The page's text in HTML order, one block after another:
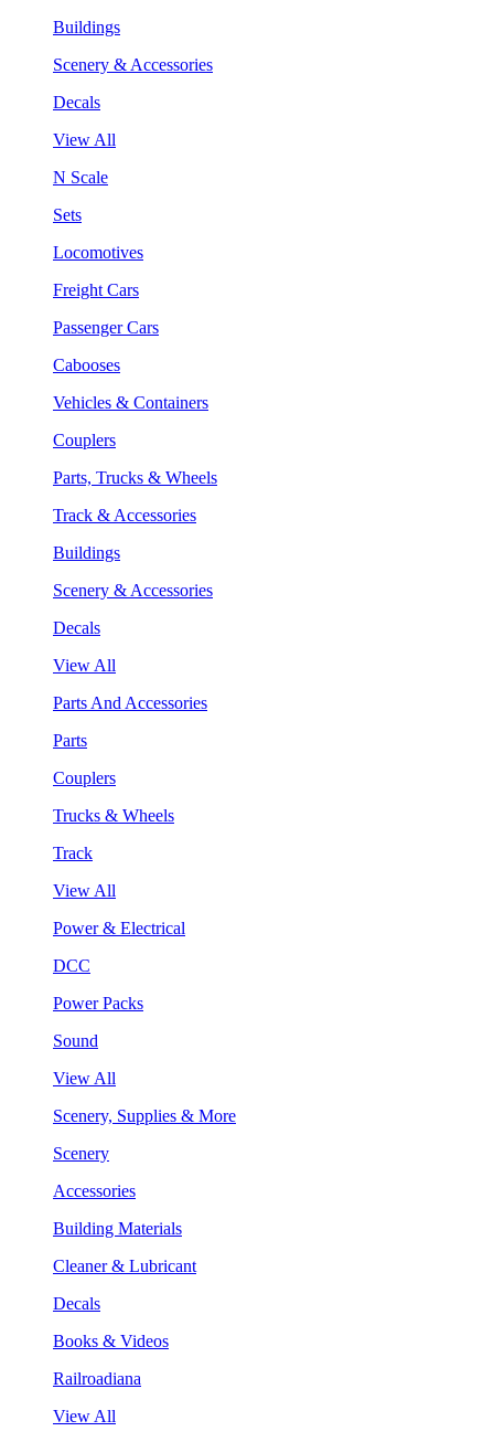
Buildings
Scenery & Accessories
Decals
View All
N Scale
Sets
Locomotives
Freight Cars
Passenger Cars
Cabooses
Vehicles & Containers
Couplers
Parts, Trucks & Wheels
Track & Accessories
Buildings
Scenery & Accessories
Decals
View All
Parts And Accessories
Parts
Couplers
Trucks & Wheels
Track
View All
Power & Electrical
DCC
Power Packs
Sound
View All
Scenery, Supplies & More
Scenery
Accessories
Building Materials
Cleaner & Lubricant
Decals
Books & Videos
Railroadiana
View All